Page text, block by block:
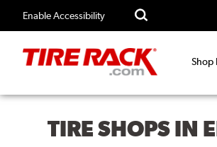
Enable Accessibility
Shop
TIRE SHOPS IN